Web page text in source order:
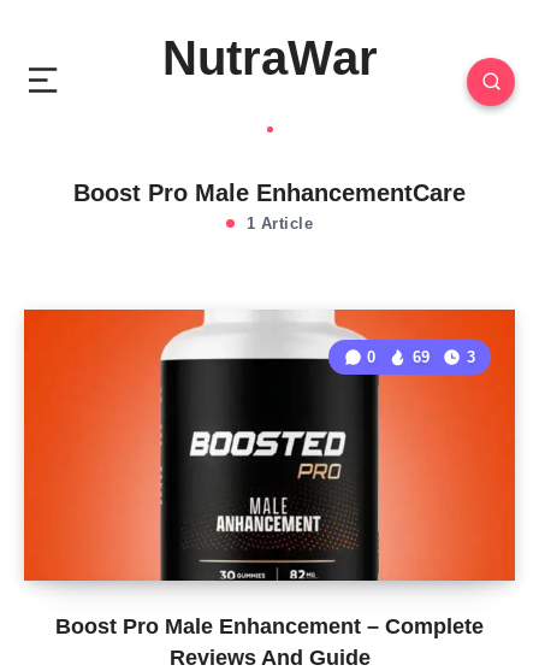
NutraWar
Boost Pro Male EnhancementCare
1 Article
Boost Pro Male Enhancement – Complete
Reviews And Guide
0 69 3